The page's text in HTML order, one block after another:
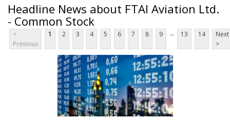
Headline News about FTAI Aviation Ltd.
- Common Stock
<
Previous
1 2 3 4 5 6 7 8 9 ... 13 14
Next
>